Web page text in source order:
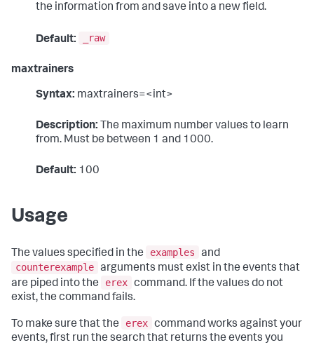
the information from and save into a new field.
Default: _raw
maxtrainers
Syntax: maxtrainers=<int>
Description: The maximum number values to learn
from. Must be between 1 and 1000.
Default: 100
Usage
The values specified in the examples
and
counterexample arguments must exist in the events that
are piped into the
erex command. If the values do not
exist, the command fails.
To make sure that the erex command works against your
events, first run the search that returns the events you